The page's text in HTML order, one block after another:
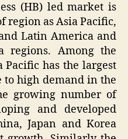
(HB) led market is
region as Asia Pacific,
Latin America and
regions. Among the
Pacific has the largest
to high demand in the
growing number of
and developed
Japan and Korea